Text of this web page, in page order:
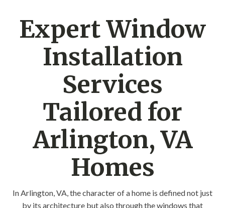
Expert Window
Installation
Services
Tailored for
Arlington, VA
Homes
In Arlington, VA, the character of a home is defined not just
by its architecture but also through the windows that